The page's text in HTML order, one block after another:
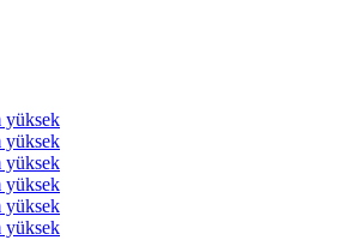
yüksek
yüksek
yüksek
yüksek
yüksek
yüksek